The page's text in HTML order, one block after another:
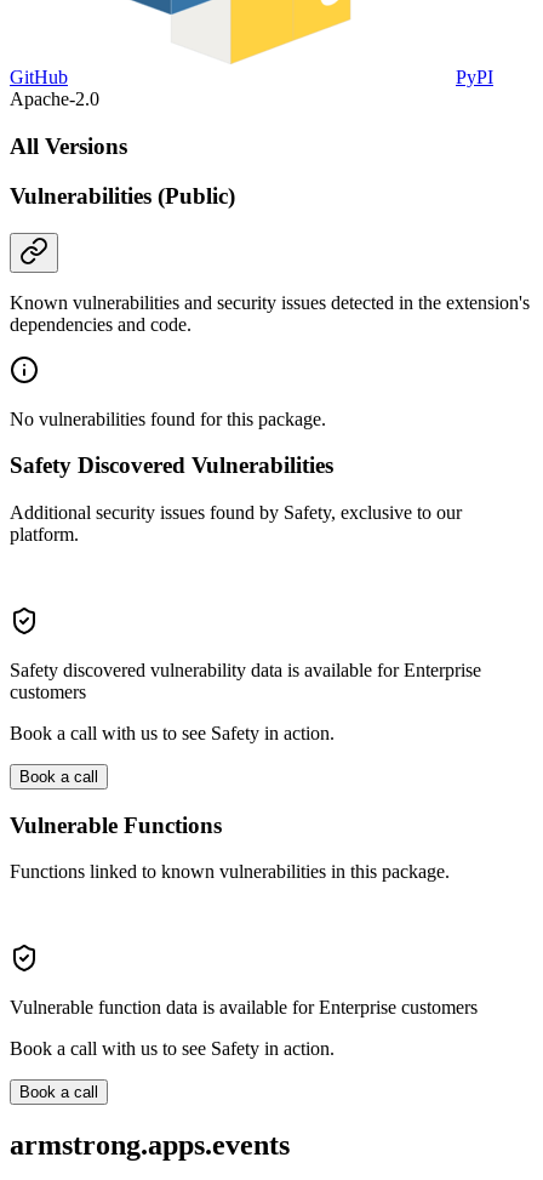
GitHub
PyPI
Apache-2.0
All Versions
Vulnerabilities (Public)
Known vulnerabilities and security issues detected in the extension's
dependencies and code.
No vulnerabilities found for this package.
Safety Discovered Vulnerabilities
Additional security issues found by Safety, exclusive to our
platform.
Safety discovered vulnerability data is available for Enterprise
customers
Book a call with us to see Safety in action.
Book a call
Vulnerable Functions
Functions linked to known vulnerabilities in this package.
Vulnerable function data is available for Enterprise customers
Book a call with us to see Safety in action.
Book a call
armstrong.apps.events